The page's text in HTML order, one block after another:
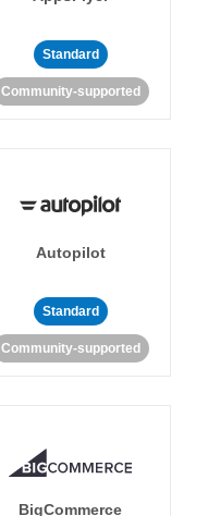
Standard
Community-supported
Autopilot
Standard
Community-supported
BigCommerce